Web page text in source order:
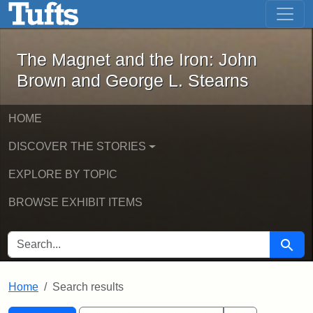
Skip to main content Skip to first result
The Magnet and the Iron: John
The Magnet and the Iron: John
Brown and George L. Stearns
HOME
DISCOVER THE STORIES
EXPLORE BY TOPIC
BROWSE EXHIBIT ITEMS
SEARCH FOR Search
Home Search results